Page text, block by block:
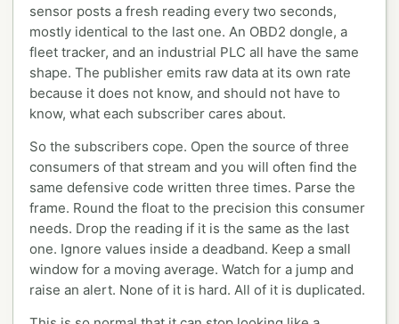
sensor posts a fresh reading every two seconds,
mostly identical to the last one. An OBD2 dongle, a
fleet tracker, and an industrial PLC all have the same
shape. The publisher emits raw data at its own rate
because it does not know, and should not have to
know, what each subscriber cares about.
So the subscribers cope. Open the source of three
consumers of that stream and you will often find the
same defensive code written three times. Parse the
frame. Round the float to the precision this consumer
needs. Drop the reading if it is the same as the last
one. Ignore values inside a deadband. Keep a small
window for a moving average. Watch for a jump and
raise an alert. None of it is hard. All of it is duplicated.